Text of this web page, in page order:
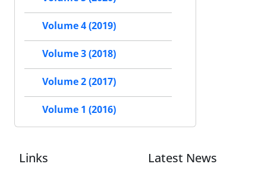
Volume 4 (2019)
Volume 3 (2018)
Volume 2 (2017)
Volume 1 (2016)
Links Latest News